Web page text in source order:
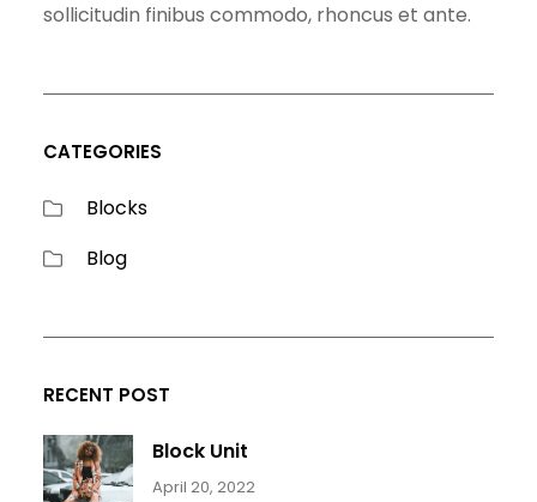
sollicitudin finibus commodo, rhoncus et ante.
CATEGORIES
Blocks
Blog
RECENT POST
Block Unit
April 20, 2022